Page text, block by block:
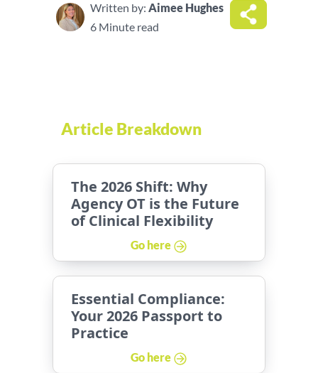
Written by: Aimee Hughes
6 Minute read
Article Breakdown
The 2026 Shift: Why
Agency OT is the Future
of Clinical Flexibility
Go here
Essential Compliance:
Your 2026 Passport to
Practice
Go here